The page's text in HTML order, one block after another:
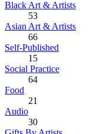
Black Art & Artists
53
Asian Art & Artists
66
Self-Published
15
Social Practice
64
Food
21
Audio
30